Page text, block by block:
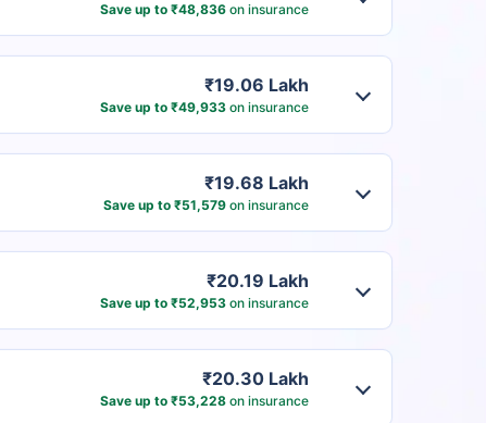
Save up to ₹48,836on insurance
₹19.06 Lakh
Save up to ₹49,933on insurance
₹19.68 Lakh
Save up to ₹51,579on insurance
₹20.19 Lakh
Save up to ₹52,953on insurance
₹20.30 Lakh
Save up to ₹53,228on insurance